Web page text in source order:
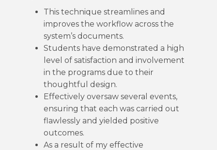
This technique streamlines and
improves the workflow across the
system’s documents.
Students have demonstrated a high
level of satisfaction and involvement
in the programs due to their
thoughtful design.
Effectively oversaw several events,
ensuring that each was carried out
flawlessly and yielded positive
outcomes.
As a result of my effective